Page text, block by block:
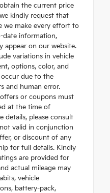
the current price
kindly request that
we make every effort to
date information,
appear on our website.
variations in vehicle
options, color, and
occur due to the
and human error.
or coupons must
at the time of
details, please consult
valid in conjunction
or discount of any
for full details. Kindly
are provided for
actual mileage may
vehicle
battery-pack,